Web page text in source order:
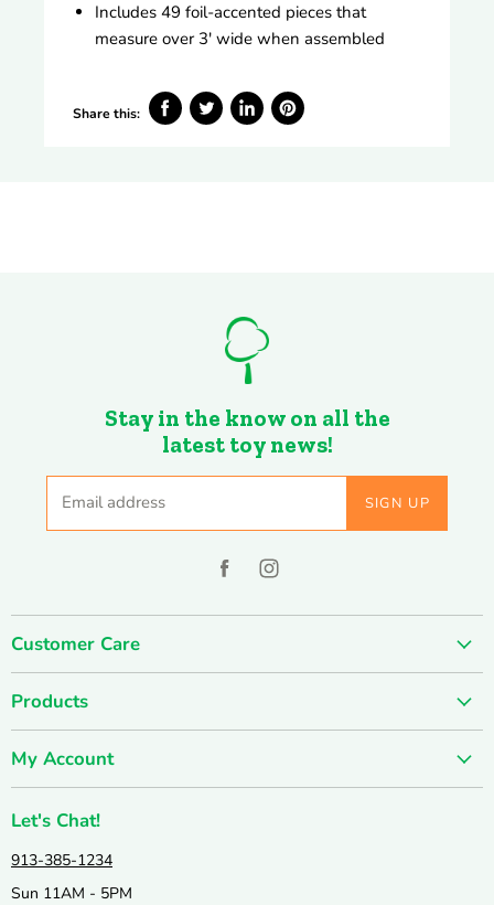
Includes 49 foil-accented pieces that
measure over 3' wide when assembled
Share this:
Share
Tweet
Share
Pin
Customer Care
FUN-damentals
Privacy Policy
Shipping & Returns
Join our Team
Catalog & Mailing List Sign Up
Products
Holiday & Seasonal
Active & Outdoor
Stay in the know on all the
latest toy news!
Email address SIGN UP
Find
on
on
My Account
Wishlist
My orders
Let's Chat!
913-385-1234
Sun 11AM - 5PM